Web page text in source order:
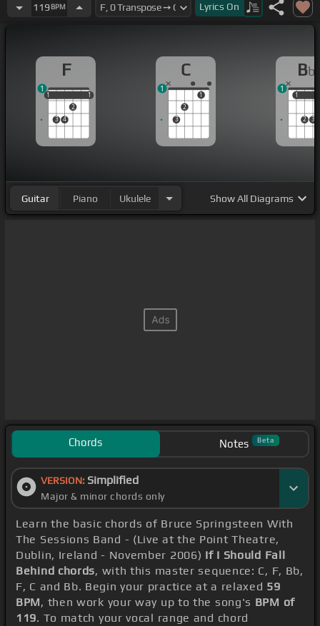
119BPM Lyrics On
F
1
3 4
2
1
1 1
1
C
3
2
1
1
Bb
1
2 3
1
1
Guitar Piano Ukulele ShowAll Diagrams
Chords Notes Beta
VERSION: Simplified
Major & minor chords only
Learn the basic chords of Bruce Springsteen With
The Sessions Band - (Live at the Point Theatre,
Dublin, Ireland - November 2006) If I Should Fall
Behind chords, with this master sequence: C, F, Bb,
F, C and Bb. Begin your practice at a relaxed 59
BPM, then work your way up to the song's BPM of
119. To match your vocal range and chord